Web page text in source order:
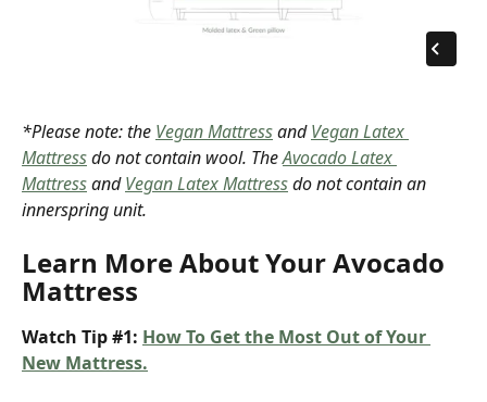
*Please note: the Vegan Mattress and Vegan Latex
Mattress do not contain wool. The Avocado Latex
Mattress and Vegan Latex Mattress do not contain an
innerspring unit.
Learn More About Your Avocado
Mattress
Watch Tip #1: How To Get the Most Out of Your
New Mattress.